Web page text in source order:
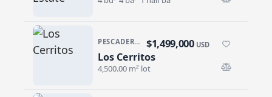
PESCADERO/CERRITOS · CERRITOS
Los Cerritos
$1,499,000 USD
4,500.00 m² lot